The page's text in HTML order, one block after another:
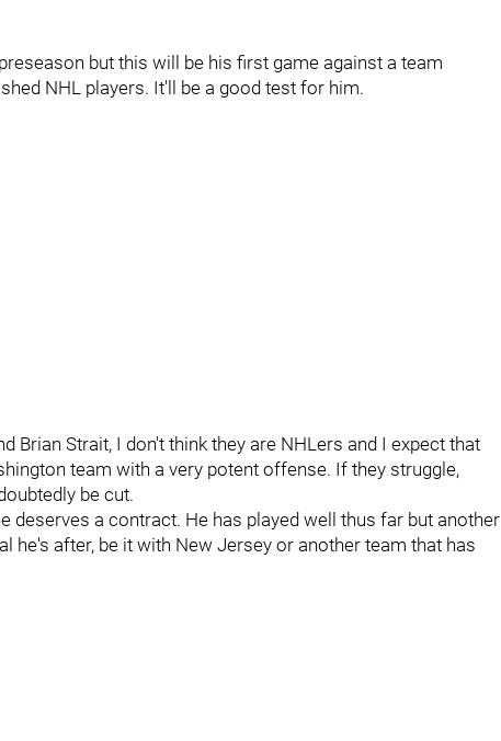
but this will be his first game against a team
NHL players. It'll be a good test for him.
Brian Strait, I don't think they are NHLers and I expect that
team with a very potent offense. If they struggle,
be cut.
deserves a contract. He has played well thus far but another
he's after, be it with New Jersey or another team that has